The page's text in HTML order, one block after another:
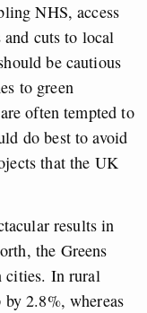
NHS, access
cuts to local
be cautious
to green
often tempted to
do best to avoid
that the UK
results in
the Greens
cities. In rural
by 2.8%, whereas